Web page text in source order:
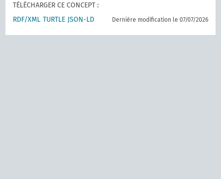
TÉLÉCHARGER CE CONCEPT :
RDF/XML TURTLE JSON-LD Dernière modification le 07/07/2026